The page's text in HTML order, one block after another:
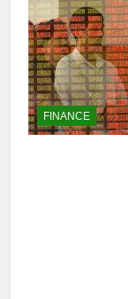
FINANCE